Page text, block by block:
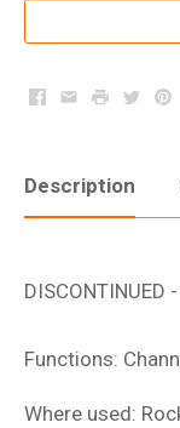
Facebook
EmailPrintTwitter
Description
Functions:
Where used: